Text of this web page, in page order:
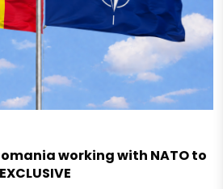
working with NATO to